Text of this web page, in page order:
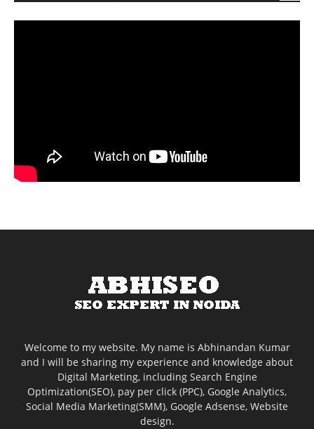
Welcome to my website. My name is Abhinandan Kumar
and I will be sharing my experience and knowledge about
Digital Marketing, including Search Engine
Optimization(SEO), pay per click (PPC), Google Analytics,
Social Media Marketing(SMM), Google Adsense, Website
design.